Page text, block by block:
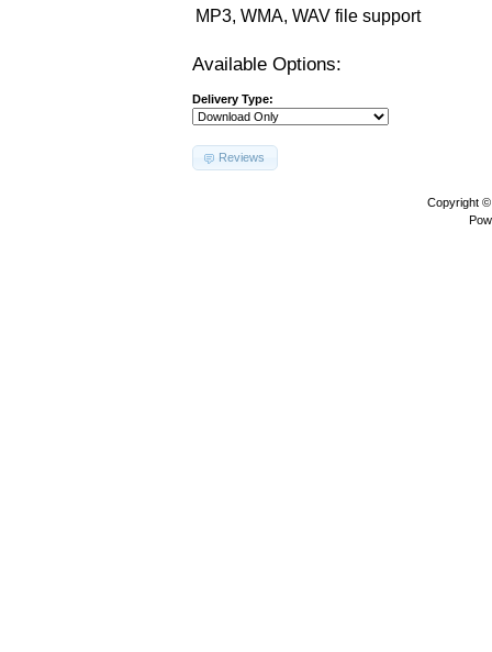
MP3, WMA, WAV file support
Available Options:
Delivery Type:
Reviews
Copyright